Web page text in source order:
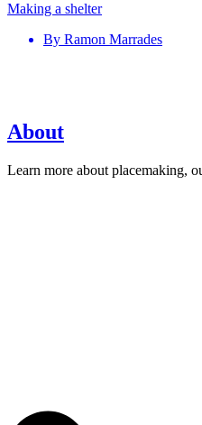
Making a shelter
By Ramon Marrades
About
Learn more about placemaking,